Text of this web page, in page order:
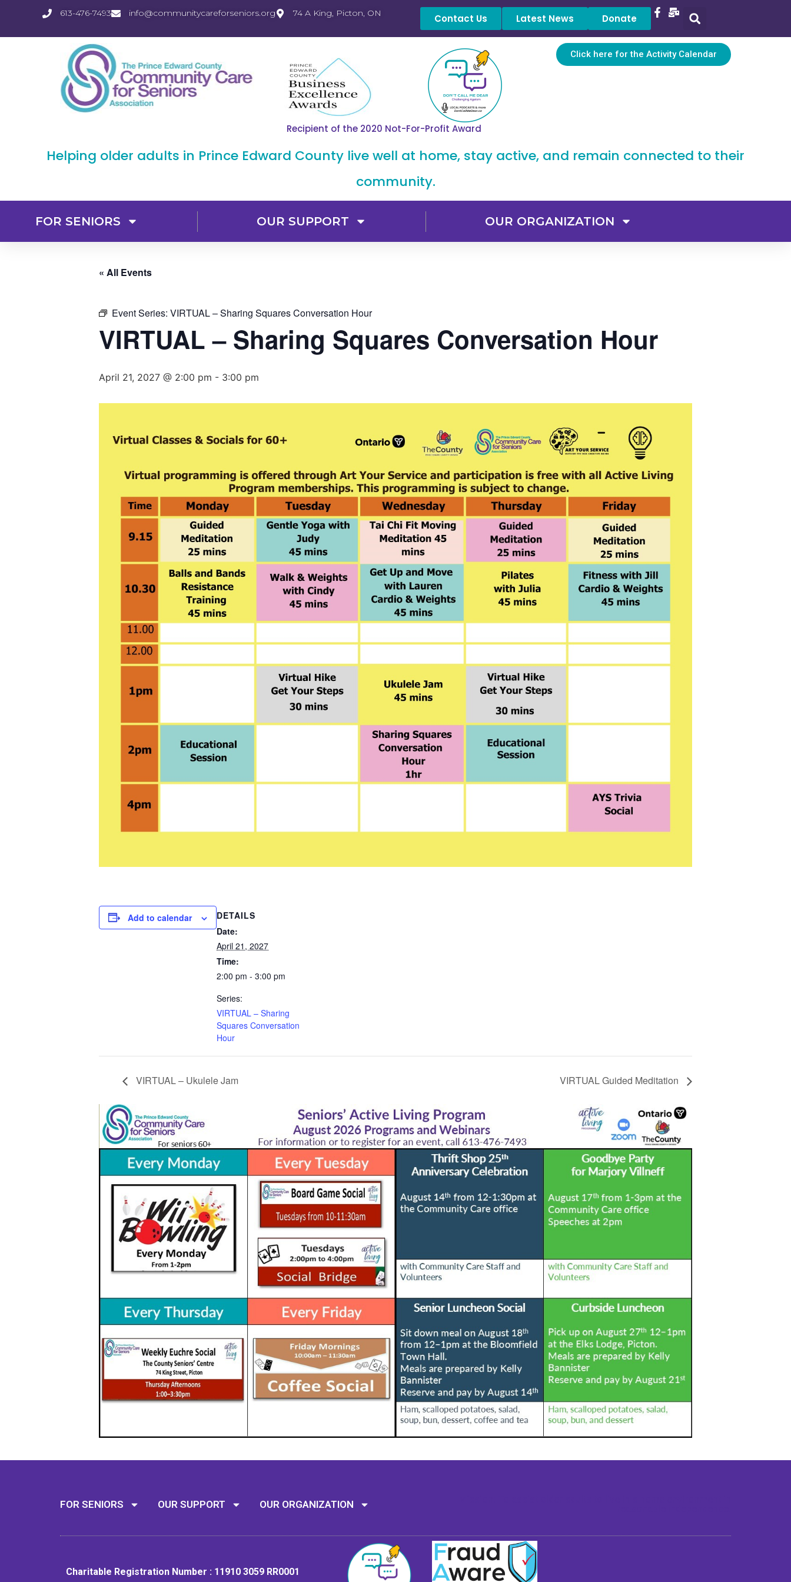
613-476-7493 info@communitycareforseniors.org 74 A King, Picton, ON Contact Us Latest News Donate
Click here for the Activity Calendar
Recipient of the 2020 Not-For-Profit Award
Helping older adults in Prince Edward County live well at home, stay active, and remain connected to their
community.
FOR SENIORS OUR SUPPORT OUR ORGANIZATION
« All Events
Event Series: VIRTUAL – Sharing Squares Conversation Hour
VIRTUAL – Sharing Squares Conversation Hour
April 21, 2027 @ 2:00 pm - 3:00 pm
Add to calendar
DETAILS
Date:
April 21, 2027
Time:
2:00 pm - 3:00 pm
Series:
VIRTUAL – Sharing
Squares Conversation
Hour
VIRTUAL – Ukulele Jam VIRTUAL Guided Meditation
FOR SENIORS OUR SUPPORT OUR ORGANIZATION
Charitable Registration Number : 11910 3059 RR0001